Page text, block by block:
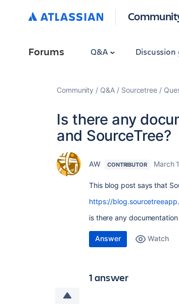
Forums Q&A
Community Q&A Sourcetree
Is there any
and SourceTree?
AW CONTRIBUTOR March
This blog post says that
https://
is there any
Answer Watch
1 answer